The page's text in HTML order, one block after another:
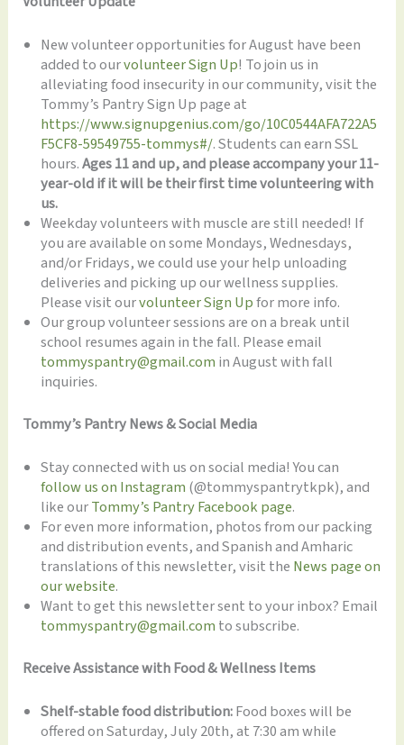
New volunteer opportunities for August have been
added to ourvolunteer Sign Up! To join us in
alleviating food insecurity in our community, visit the
Tommy’s Pantry Sign Up page at
https://www.signupgenius.com/go/10C0544AFA722A5
F5CF8-59549755-tommys#/. Students can earn SSL
hours.Ages 11 and up, and please accompany your 11-
year-old if it will be their first time volunteering with
us.
Weekday volunteers with muscle are still needed! If
you are available on some Mondays, Wednesdays,
and/or Fridays, we could use your help unloading
deliveries and picking up our wellness supplies.
Please visit ourvolunteer Sign Upfor more info.
Our group volunteer sessions are on a break until
school resumes again in the fall. Please email
tommyspantry@gmail.com in August with fall
inquiries.
Tommy’s Pantry News & Social Media
Stay connected with us on social media! You can
follow us on Instagram (@tommyspantrytkpk), and
like ourTommy’s Pantry Facebook page.
For even more information, photos from our packing
and distribution events, and Spanish and Amharic
translations of this newsletter, visit the News page on
our website.
Want to get this newsletter sent to your inbox? Email
tommyspantry@gmail.com to subscribe.
Receive Assistance with Food & Wellness Items
Shelf-stable food distribution:Food boxes will be
offered on Saturday, July 20th, at 7:30 am while